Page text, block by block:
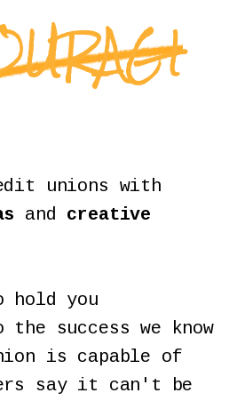
unions with
and creative
hold you
success we know
is capable of
say it can't be